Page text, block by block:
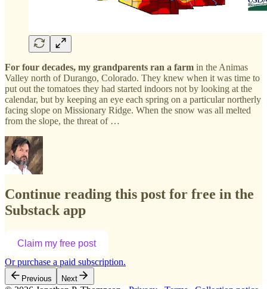
For four decades, my grandparents ran a farm in the Animas
Valley north of Durango, Colorado. They knew when it was time to
put out the tomatoes they had started indoors not by looking at the
calendar, but by keeping an eye each spring on a particular northerly
facing slope on Missionary Ridge. When the snow was all melted
from the slope, the threat of …
Continue reading this post for free in the
Substack app
Claim my free post
Or purchase a paid subscription.
Previous Next